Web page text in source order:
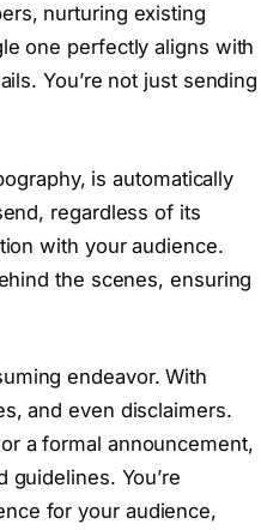
nurturing existing
one perfectly aligns with
You’re not just sending
is automatically
regardless of its
with your audience.
the scenes, ensuring
endeavor. With
and even disclaimers.
a formal announcement,
You’re
for your audience,